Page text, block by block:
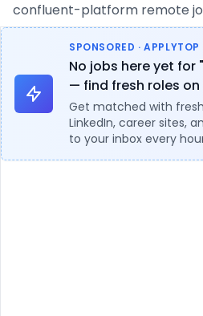
Architect Product Marketing Support
confluent-platform remote
SPONSORED · APPLYTOP
No jobs here yet
— find fresh roles
Get matched with
LinkedIn, career sites,
to your inbox every